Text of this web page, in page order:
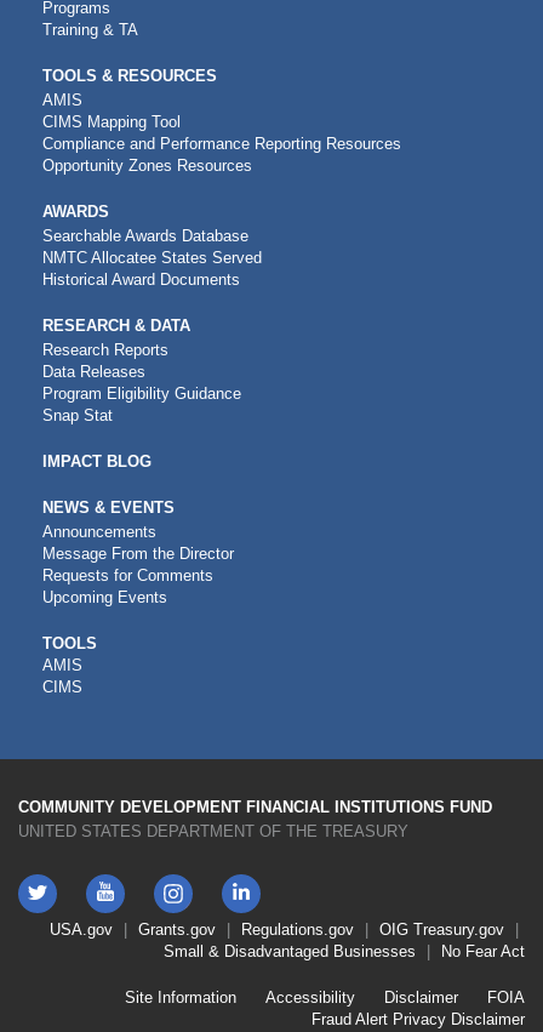
Programs
Training & TA
TOOLS & RESOURCES
AMIS
CIMS Mapping Tool
Compliance and Performance Reporting Resources
Opportunity Zones Resources
AWARDS
Searchable Awards Database
NMTC Allocatee States Served
Historical Award Documents
RESEARCH & DATA
Research Reports
Data Releases
Program Eligibility Guidance
Snap Stat
IMPACT BLOG
NEWS & EVENTS
Announcements
Message From the Director
Requests for Comments
Upcoming Events
CDFI
TOOLS
TOOLS
AMIS
CIMS
COMMUNITY DEVELOPMENT FINANCIAL INSTITUTIONS FUND
UNITED STATES DEPARTMENT OF THE TREASURY
Twitter YouTube
Instagram
LinkedIn
FooterUSA.gov Grants.gov Regulations.gov OIG Treasury.gov
Small & Disadvantaged Businesses
No Fear Act
Site Information Accessibility Disclaimer
FOIA
Fraud Alert Privacy Disclaimer